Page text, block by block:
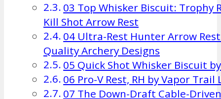
03 Top Whisker Biscuit: Trophy
Kill Shot Arrow Rest
04 Ultra-Rest Hunter Arrow
Quality Archery Designs
05 Quick Shot Whisker Biscuit
06 Pro-V Rest, RH by Vapor
07 The Down-Draft Cable-